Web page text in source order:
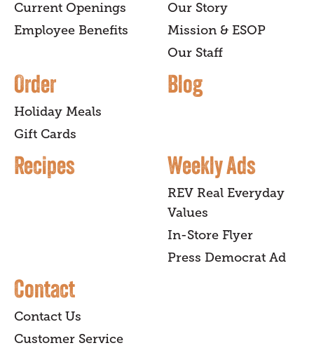
Current Openings
Employee Benefits
Our Story
Mission & ESOP
Our Staff
Order
Holiday Meals
Gift Cards
Blog
Recipes Weekly Ads
REV Real Everyday
Values
In-Store Flyer
Press Democrat Ad
Contact
Contact Us
Customer Service